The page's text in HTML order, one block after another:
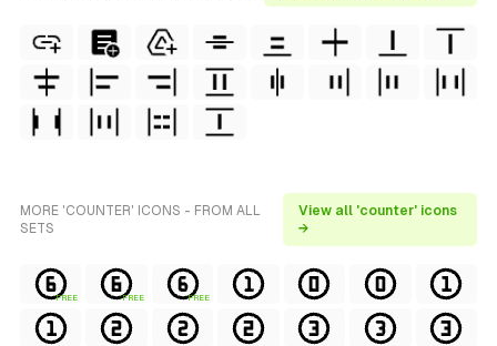
MORE 'COUNTER' ICONS - FROM ALL
SETS
View all 'counter' icons
→
FREE FREE FREE